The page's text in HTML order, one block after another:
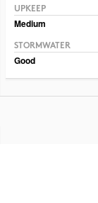
UPKEEP
Medium
STORMWATER
Good